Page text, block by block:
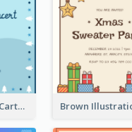
Blue Snowman Cartoon Christmas Concert Invitation